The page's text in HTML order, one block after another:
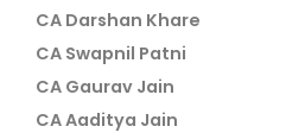
CA Darshan Khare
CA Swapnil Patni
CA Gaurav Jain
CA Aaditya Jain